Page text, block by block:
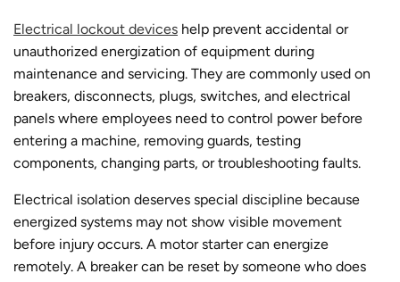
Electrical lockout devices help prevent accidental or
unauthorized energization of equipment during
maintenance and servicing. They are commonly used on
breakers, disconnects, plugs, switches, and electrical
panels where employees need to control power before
entering a machine, removing guards, testing
components, changing parts, or troubleshooting faults.
Electrical isolation deserves special discipline because
energized systems may not show visible movement
before injury occurs. A motor starter can energize
remotely. A breaker can be reset by someone who does